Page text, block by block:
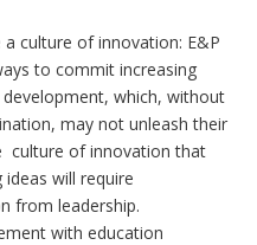
culture of innovation: E&P
to commit increasing
which, without
may not unleash their
culture of innovation that
will require
from leadership.
with education